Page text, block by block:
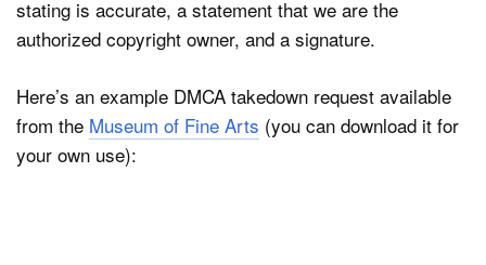
stating is accurate, a statement that we are the
authorized copyright owner, and a signature.
Here’s an example DMCA takedown request available
from the Museum of Fine Arts (you can download it for
your own use):